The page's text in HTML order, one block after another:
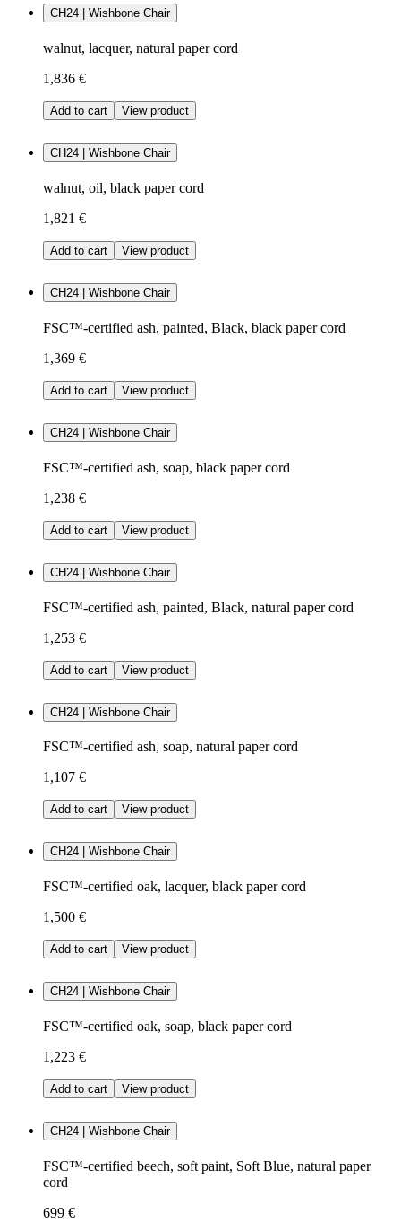
CH24 | Wishbone Chair
walnut, lacquer, natural paper cord
1,836 €
Add to cart View product
CH24 | Wishbone Chair
walnut, oil, black paper cord
1,821 €
Add to cart View product
CH24 | Wishbone Chair
FSC™-certified ash, painted, Black, black paper cord
1,369 €
Add to cart View product
CH24 | Wishbone Chair
FSC™-certified ash, soap, black paper cord
1,238 €
Add to cart View product
CH24 | Wishbone Chair
FSC™-certified ash, painted, Black, natural paper cord
1,253 €
Add to cart View product
CH24 | Wishbone Chair
FSC™-certified ash, soap, natural paper cord
1,107 €
Add to cart View product
CH24 | Wishbone Chair
FSC™-certified oak, lacquer, black paper cord
1,500 €
Add to cart View product
CH24 | Wishbone Chair
FSC™-certified oak, soap, black paper cord
1,223 €
Add to cart View product
CH24 | Wishbone Chair
FSC™-certified beech, soft paint, Soft Blue, natural paper
cord
699 €